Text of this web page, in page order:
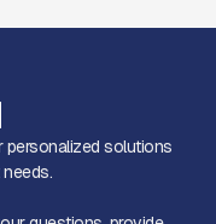
solutions